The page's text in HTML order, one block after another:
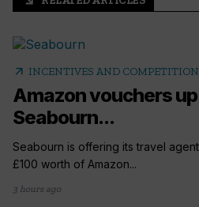
arrow_outward INCENTIVES AND
Amazon vouchers
Seabourn...
Seabourn is offering its travel
£100 worth of Amazon...
3 hours ago